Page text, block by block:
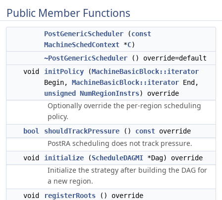
Public Member Functions
PostGenericScheduler (const
MachineSchedContext *C)
~PostGenericScheduler () override=default
void
initPolicy (MachineBasicBlock::iterator
Begin, MachineBasicBlock::iterator End,
unsigned
NumRegionInstrs) override
Optionally override the per-region scheduling
policy.
bool shouldTrackPressure () const override
PostRA scheduling does not track pressure.
void initialize (ScheduleDAGMI *Dag) override
Initialize the strategy after building the DAG for
a new region.
void registerRoots () override